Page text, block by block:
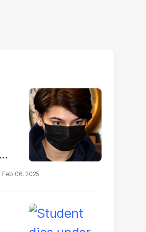
Feb 06, 2025